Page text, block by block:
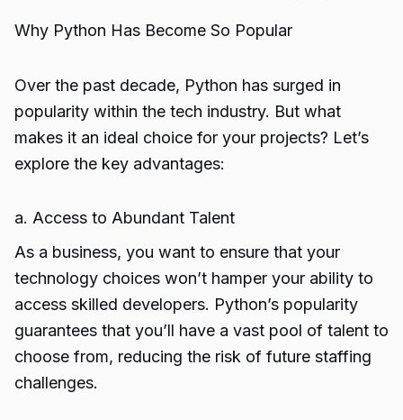
Why Python Has Become So Popular
Over the past decade, Python has surged in
popularity within the tech industry. But what
makes it an ideal choice for your projects? Let’s
explore the key advantages:
a. Access to Abundant Talent
As a business, you want to ensure that your
technology choices won’t hamper your ability to
access skilled developers. Python’s popularity
guarantees that you’ll have a vast pool of talent to
choose from, reducing the risk of future staffing
challenges.